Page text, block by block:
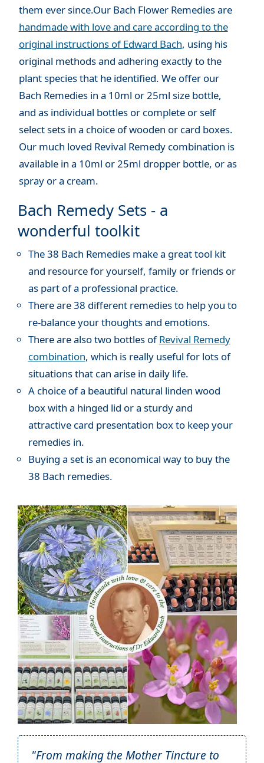
them ever since.Our Bach Flower Remedies are
handmade with love and care according to the
original instructions of Edward Bach, using his
original methods and adhering exactly to the
plant species that he identified. We offer our
Bach Remedies in a 10ml or 25ml size bottle,
and as individual bottles or complete or self
select sets in a choice of wooden or card boxes.
Our much loved Revival Remedy combination is
available in a 10ml or 25ml dropper bottle, or as
spray or a cream.
Bach Remedy Sets - a
wonderful toolkit
The 38 Bach Remedies make a great tool kit
and resource for yourself, family or friends or
as part of a professional practice.
There are 38 different remedies to help you to
re-balance your thoughts and emotions.
There are also two bottles ofRevival Remedy
combination, which is really useful for lots of
situations that can arise in daily life.
A choice of a beautiful natural linden wood
box with a hinged lid or a sturdy and
attractive card presentation box to keep your
remedies in.
Buying a set is an economical way to buy the
38 Bach remedies.
"From making the Mother Tincture to